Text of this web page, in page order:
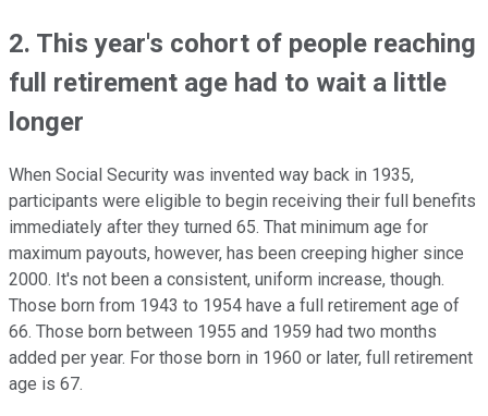
2. This year's cohort of people reaching
full retirement age had to wait a little
longer
When Social Security was invented way back in 1935,
participants were eligible to begin receiving their full benefits
immediately after they turned 65. That minimum age for
maximum payouts, however, has been creeping higher since
2000. It's not been a consistent, uniform increase, though.
Those born from 1943 to 1954 have a full retirement age of
66. Those born between 1955 and 1959 had two months
added per year. For those born in 1960 or later, full retirement
age is 67.